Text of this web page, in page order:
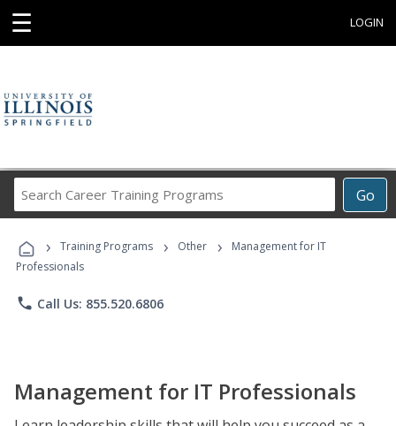
☰ LOGIN
Go
Career
Programs
› Training Programs › Other ›
Management for IT
Professionals
phone Call Us: 855.520.6806
Management for IT Professionals